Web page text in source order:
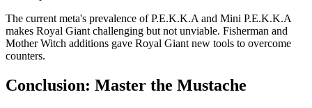
The current meta's prevalence of P.E.K.K.A and Mini P.E.K.K.A
makes Royal Giant challenging but not unviable. Fisherman and
Mother Witch additions gave Royal Giant new tools to overcome
counters.
Conclusion: Master the Mustache